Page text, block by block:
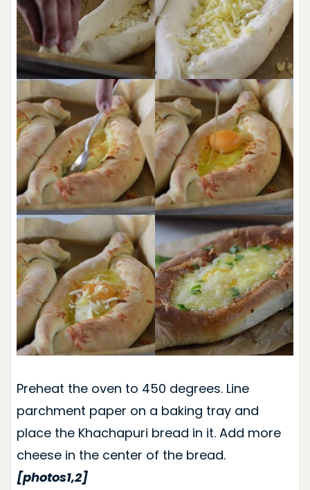
Preheat the oven to 450 degrees. Line
parchment paper on a baking tray and
place the Khachapuri bread in it. Add more
cheese in the center of the bread.
[photos1,2]